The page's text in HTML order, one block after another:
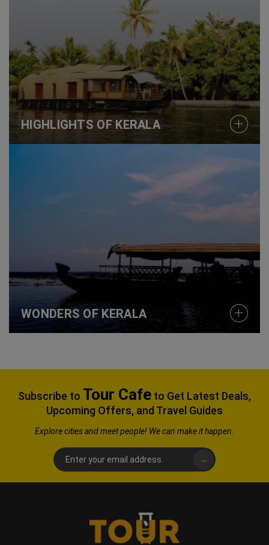
HIGHLIGHTS OF KERALA
WONDERS OF KERALA
Subscribe to Tour Cafe to Get Latest Deals,
Upcoming Offers, and Travel Guides
Explorecities and meet people! We can make it happen.
→